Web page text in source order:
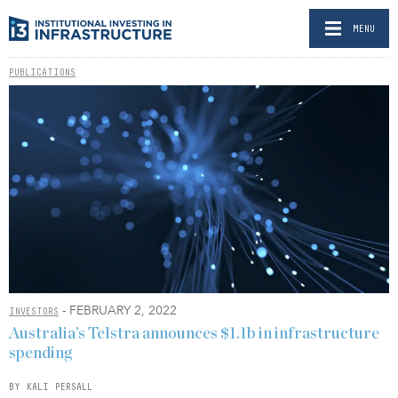
MENU
PUBLICATIONS
INVESTORS - FEBRUARY 2, 2022
Australia’s Telstra announces $1.1b in infrastructure
spending
BY KALI PERSALL